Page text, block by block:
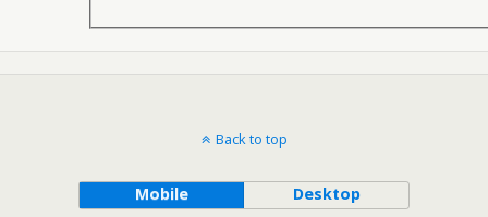
Back to top
Mobile Desktop